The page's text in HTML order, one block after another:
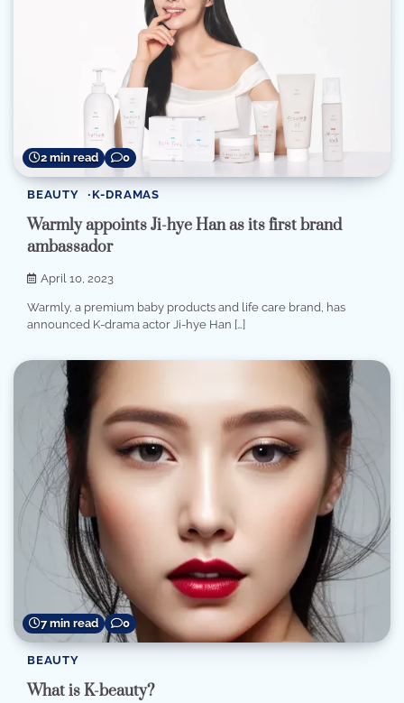
2 min read 0
BEAUTY K-DRAMAS
Warmly appoints Ji-hye Han as its first brand
ambassador
April 10, 2023
Warmly, a premium baby products and life care brand, has
announced K-drama actor Ji-hye Han […]
7 min read 0
BEAUTY
What is K-beauty?